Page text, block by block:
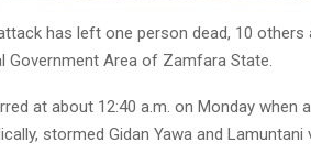
has left one person dead, 10
Government Area of Zamfara State.
at about 12:40 a.m. on Monday when
stormed Gidan Yawa and Lamuntani